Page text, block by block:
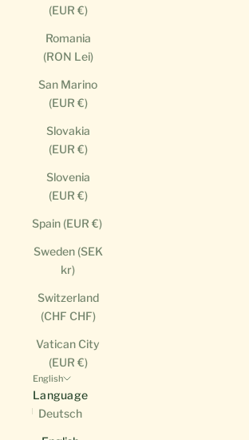
(EUR €)
Romania
(RON Lei)
San Marino
(EUR €)
Slovakia
(EUR €)
Slovenia
(EUR €)
Spain (EUR €)
Sweden (SEK
kr)
Switzerland
(CHF CHF)
Vatican City
(EUR €)
English
Language
Deutsch